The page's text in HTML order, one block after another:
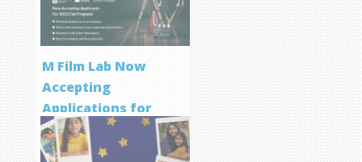
M Film Lab Now
Accepting
Applications for
Screenwriting
Program